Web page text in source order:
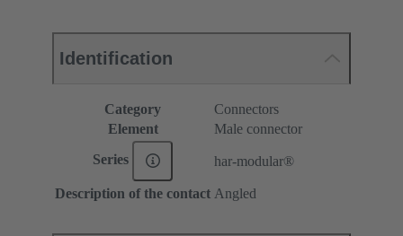
Identification
Category
Connectors
Element
Male connector
Series har-modular®
Description of the contact Angled